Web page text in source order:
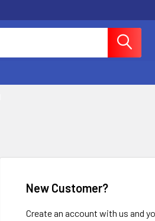
New Customer?
Create an account with us and